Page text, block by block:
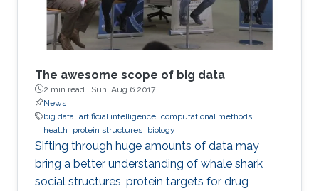
The awesome scope of big data
2 min read · Sun, Aug 6 2017
News
big data artificial intelligence computational methods
health
protein structures biology
Sifting through huge amounts of data may
bring a better understanding of whale shark
social structures, protein targets for drug